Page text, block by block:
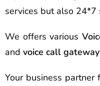
services but also
We offers various
and voice call
Your business partner